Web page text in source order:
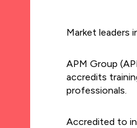
Market leaders
APM Group
accredits
professionals.
Accredited to